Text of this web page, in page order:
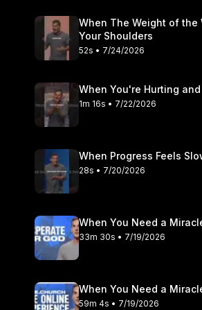
When The Weight of the
Your Shoulders
52s • 7/24/2026
When You're Hurting
1m 16s • 7/22/2026
When Progress Feels
28s • 7/20/2026
When You Need a
33m 30s • 7/19/2026
When You Need a
59m 4s • 7/19/2026